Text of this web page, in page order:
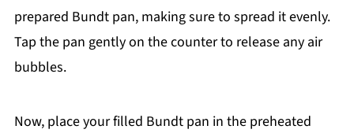
prepared Bundt pan, making sure to spread it evenly.
Tap the pan gently on the counter to release any air
bubbles.
Now, place your filled Bundt pan in the preheated